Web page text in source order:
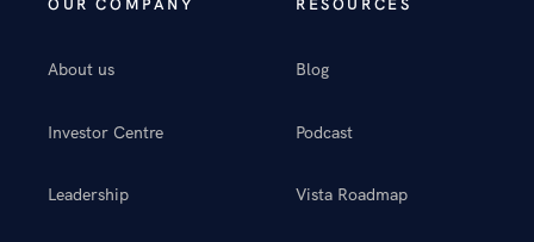
About us
Investor Centre
Leadership
Blog
Podcast
Vista Roadmap